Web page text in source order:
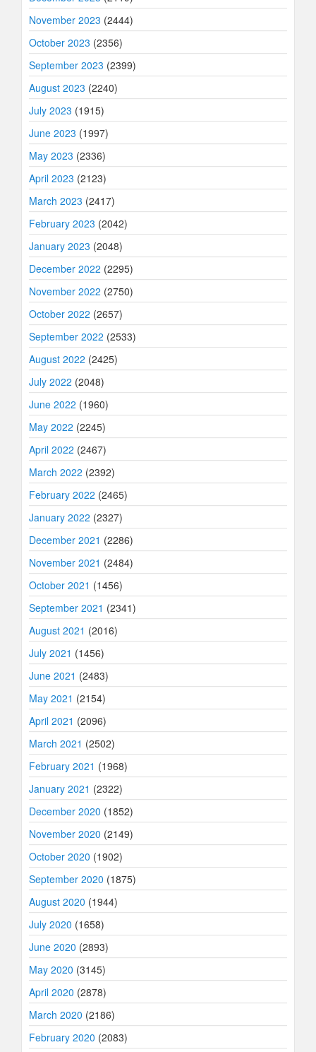
November 2023 (2444)
October 2023 (2356)
September 2023 (2399)
August 2023 (2240)
July 2023 (1915)
June 2023 (1997)
May 2023 (2336)
April 2023 (2123)
March 2023 (2417)
February 2023 (2042)
January 2023 (2048)
December 2022 (2295)
November 2022 (2750)
October 2022 (2657)
September 2022 (2533)
August 2022 (2425)
July 2022 (2048)
June 2022 (1960)
May 2022 (2245)
April 2022 (2467)
March 2022 (2392)
February 2022 (2465)
January 2022 (2327)
December 2021 (2286)
November 2021 (2484)
October 2021 (1456)
September 2021 (2341)
August 2021 (2016)
July 2021 (1456)
June 2021 (2483)
May 2021 (2154)
April 2021 (2096)
March 2021 (2502)
February 2021 (1968)
January 2021 (2322)
December 2020 (1852)
November 2020 (2149)
October 2020 (1902)
September 2020 (1875)
August 2020 (1944)
July 2020 (1658)
June 2020 (2893)
May 2020 (3145)
April 2020 (2878)
March 2020 (2186)
February 2020 (2083)